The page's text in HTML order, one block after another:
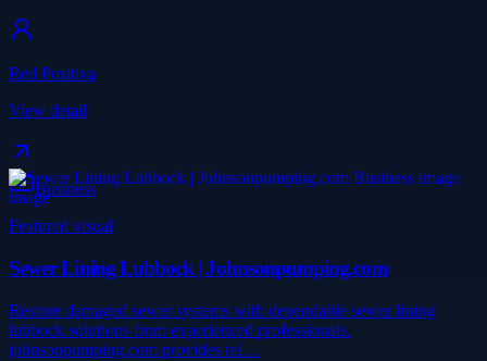
Red Positiva
View detail
Business
Featured visual
Sewer Lining Lubbock | Johnsonpumping.com
Restore damaged sewer systems with dependable sewer lining
lubbock solutions from experienced professionals.
johnsonpumping.com provides rel…